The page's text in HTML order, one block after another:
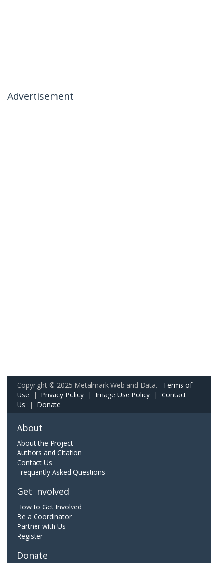
Advertisement
Copyright © 2025 Metalmark Web and Data. Terms of
Use | Privacy Policy | Image Use Policy | Contact
Us | Donate
About
About the Project
Authors and Citation
Contact Us
Frequently Asked Questions
Get Involved
How to Get Involved
Be a Coordinator
Partner with Us
Register
Donate